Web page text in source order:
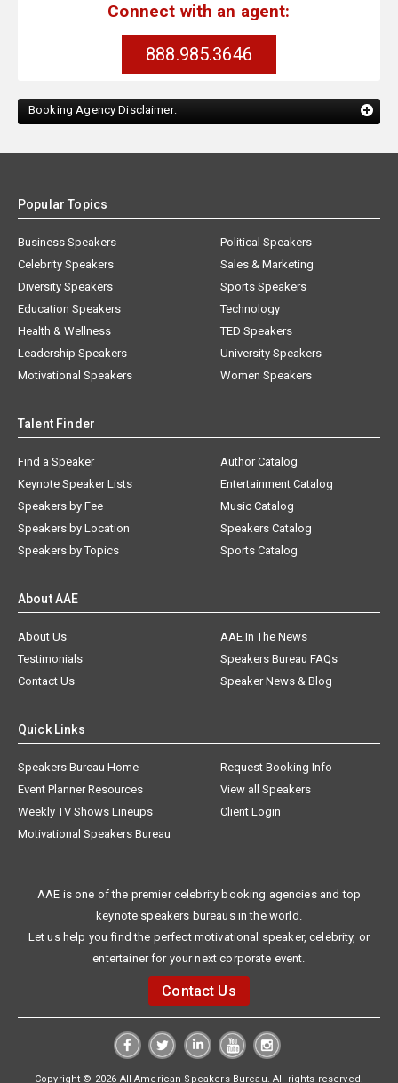
Connect with an agent:
888.985.3646
Booking Agency Disclaimer:
Popular Topics
Business Speakers
Celebrity Speakers
Diversity Speakers
Education Speakers
Health & Wellness
Leadership Speakers
Motivational Speakers
Political Speakers
Sales & Marketing
Sports Speakers
Technology
TED Speakers
University Speakers
Women Speakers
Talent Finder
Find a Speaker
Keynote Speaker Lists
Speakers by Fee
Speakers by Location
Speakers by Topics
Author Catalog
Entertainment Catalog
Music Catalog
Speakers Catalog
Sports Catalog
About AAE
About Us
AAE In The News
Testimonials
Speakers Bureau FAQs
Contact Us
Speaker News & Blog
Quick Links
Speakers Bureau Home
Request Booking Info
Event Planner Resources
View all Speakers
Weekly TV Shows Lineups
Client Login
Motivational Speakers Bureau
AAE is one of the premier celebrity booking agencies and top
keynote speakers bureaus in the world.
Let us help you find the perfect motivational speaker, celebrity, or
entertainer for your next corporate event.
Contact Us
Copyright © 2026 All American Speakers Bureau. All rights reserved.